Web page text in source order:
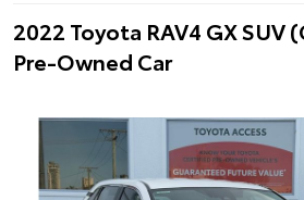
2022 Toyota RAV4 GX SUV
Pre-Owned Car